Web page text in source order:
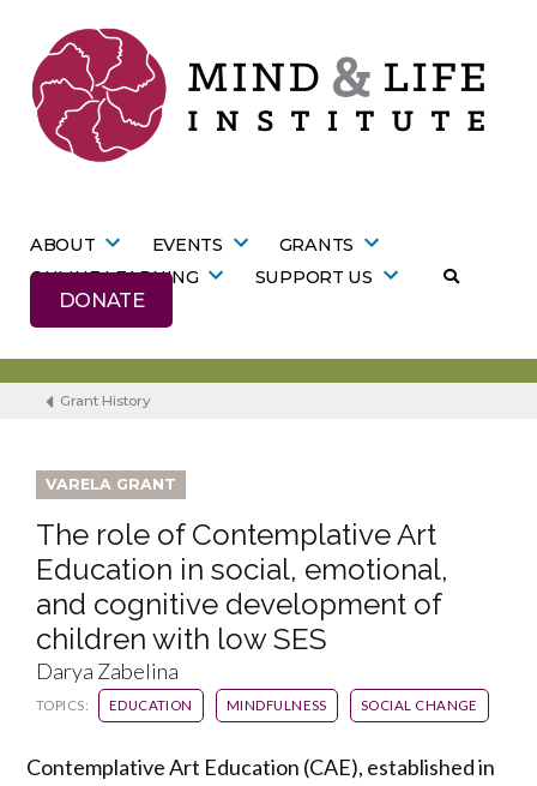
content
ABOUT EVENTS
GRANTS
ONLINE LEARNING
SUPPORT US
DONATE
Grant History
VARELA GRANT
The role of Contemplative Art
Education in social, emotional,
and cognitive development of
children with low SES
Darya Zabelina
TOPICS: EDUCATION MINDFULNESS SOCIAL CHANGE
Contemplative Art Education (CAE), established in